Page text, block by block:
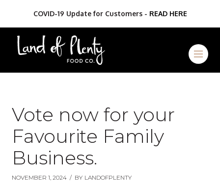
COVID-19 Update for Customers - READ HERE
Vote now for your
Favourite Family
Business.
NOVEMBER 1, 2024 / BY LANDOFPLENTY